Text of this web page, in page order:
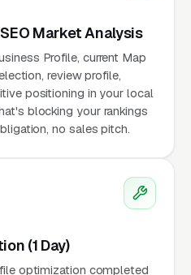
Market Analysis
Profile, current Map
review profile,
positioning in your local
blocking your rankings
no sales pitch.
(1 Day)
optimization completed